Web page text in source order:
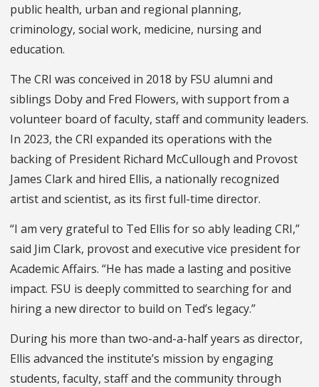
public health, urban and regional planning,
criminology, social work, medicine, nursing and
education.
The CRI was conceived in 2018 by FSU alumni and
siblings Doby and Fred Flowers, with support from a
volunteer board of faculty, staff and community leaders.
In 2023, the CRI expanded its operations with the
backing of President Richard McCullough and Provost
James Clark and hired Ellis, a nationally recognized
artist and scientist, as its first full-time director.
“I am very grateful to Ted Ellis for so ably leading CRI,”
said Jim Clark, provost and executive vice president for
Academic Affairs. “He has made a lasting and positive
impact. FSU is deeply committed to searching for and
hiring a new director to build on Ted’s legacy.”
During his more than two-and-a-half years as director,
Ellis advanced the institute’s mission by engaging
students, faculty, staff and the community through